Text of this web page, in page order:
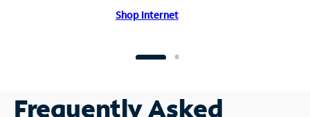
Shop Internet
Frequently Asked